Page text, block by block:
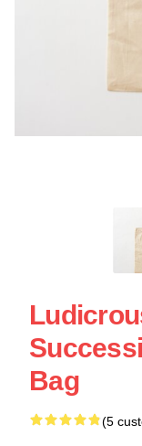
Bag
(5